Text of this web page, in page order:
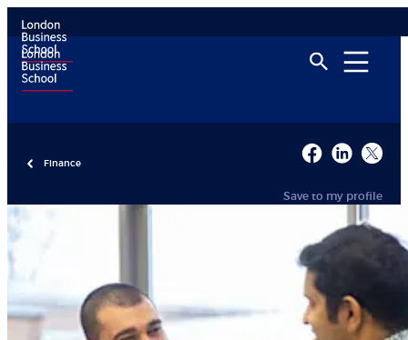
Finance
Save to my profile